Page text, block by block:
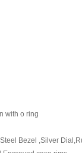
with o ring
Bezel ,Silver